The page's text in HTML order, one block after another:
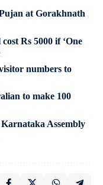
at Gorakhnath
Rs 5000 if ‘One
numbers to
to make 100
Assembly